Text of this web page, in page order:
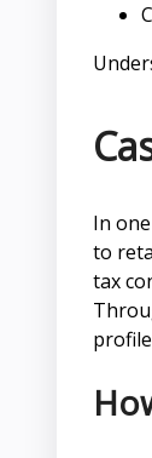
In
to
tax